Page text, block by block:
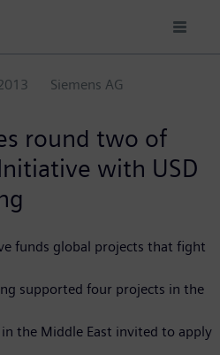
Siemens AG
round two of
with USD
funds global projects that fight
supported four projects in the
the Middle East invited to apply